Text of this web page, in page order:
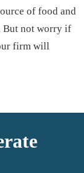
of food and
But not worry if
firm will